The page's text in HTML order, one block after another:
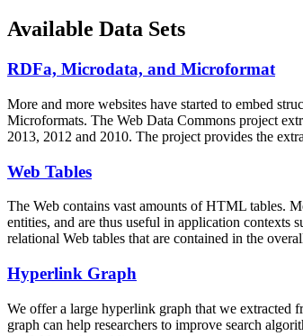
Available Data Sets
RDFa, Microdata, and Microformat
More and more websites have started to embed
Microformats. The Web Data Commons project
2013, 2012 and 2010. The project provides the
Web Tables
The Web contains vast amounts ofHTML tables.
entities, and are thus useful in application contexts
relational Web tables that are contained in the
Hyperlink Graph
We offer a large hyperlink graph that we extracted
graph can help researchers to improve search